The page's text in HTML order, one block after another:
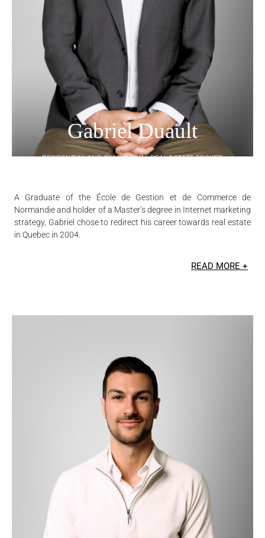
Gabriel Duault
RESIDENTIAL AND COMMERCIAL REAL ESTATE BROKER
A Graduate of the École de Gestion et de Commerce de
Normandie and holder of a Master’s degree in Internet marketing
strategy, Gabriel chose to redirect his career towards real estate
in Quebec in 2004.
READ MORE +